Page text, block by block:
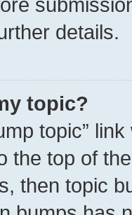
details.
topic?
topic”
the top of
then topic